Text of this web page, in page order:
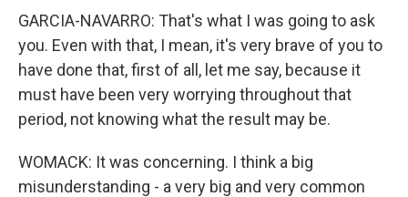
GARCIA-NAVARRO: That's what I was going to ask
you. Even with that, I mean, it's very brave of you to
have done that, first of all, let me say, because it
must have been very worrying throughout that
period, not knowing what the result may be.
WOMACK: It was concerning. I think a big
misunderstanding - a very big and very common